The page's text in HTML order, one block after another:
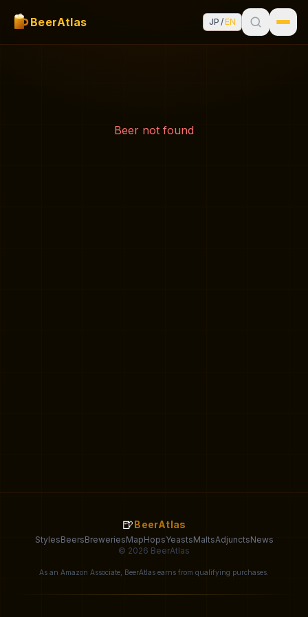
BeerAtlas JP /EN
Beer not found
🍺BeerAtlas
StylesBeersBreweriesMapHopsYeastsMaltsAdjunctsNews
© 2026 BeerAtlas
As an Amazon Associate, BeerAtlas earns from qualifying purchases.